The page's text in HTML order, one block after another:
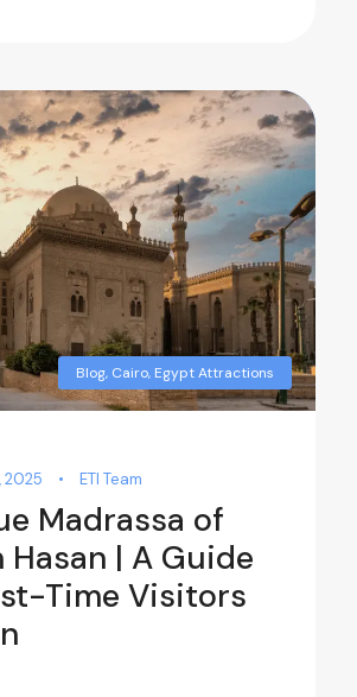
Blog, Cairo, Egypt Attractions
2025 • ETI Team
Madrassa of
Hasan | A Guide
Time Visitors